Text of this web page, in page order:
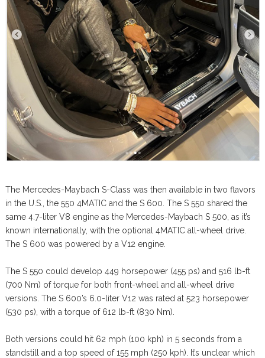
The Mercedes-Maybach S-Class was then available in two flavors
in the U.S., the 550 4MATIC and the S 600. The S 550 shared the
same 4.7-liter V8 engine as the Mercedes-Maybach S 500, as it’s
known internationally, with the optional 4MATIC all-wheel drive.
The S 600 was powered by a V12 engine.
The S 550 could develop 449 horsepower (455 ps) and 516 lb-ft
(700 Nm) of torque for both front-wheel and all-wheel drive
versions. The S 600’s 6.0-liter V12 was rated at 523 horsepower
(530 ps), with a torque of 612 lb-ft (830 Nm).
Both versions could hit 62 mph (100 kph) in 5 seconds from a
standstill and a top speed of 155 mph (250 kph). It’s unclear which